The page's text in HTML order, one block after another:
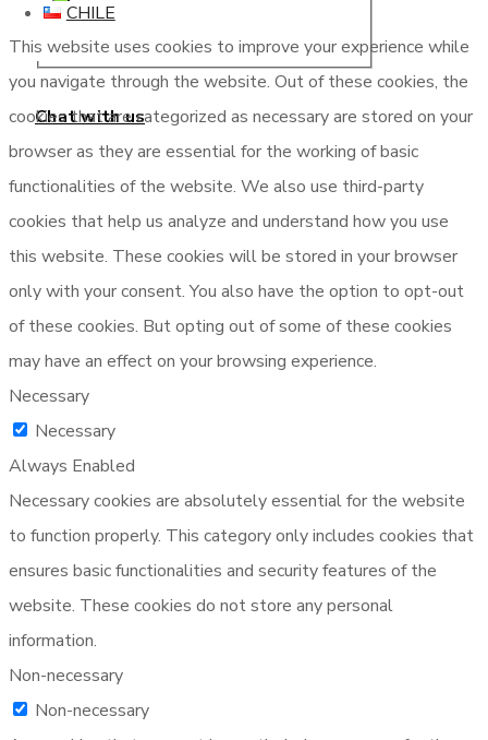
Chat with us
CHILE
This website uses cookies to improve your experience while
you navigate through the website. Out of these cookies, the
cookies that are categorized as necessary are stored on your
browser as they are essential for the working of basic
functionalities of the website. We also use third-party
cookies that help us analyze and understand how you use
this website. These cookies will be stored in your browser
only with your consent. You also have the option to opt-out
of these cookies. But opting out of some of these cookies
may have an effect on your browsing experience.
Necessary
Necessary
Always Enabled
Necessary cookies are absolutely essential for the website
to function properly. This category only includes cookies that
ensures basic functionalities and security features of the
website. These cookies do not store any personal
information.
Non-necessary
Non-necessary